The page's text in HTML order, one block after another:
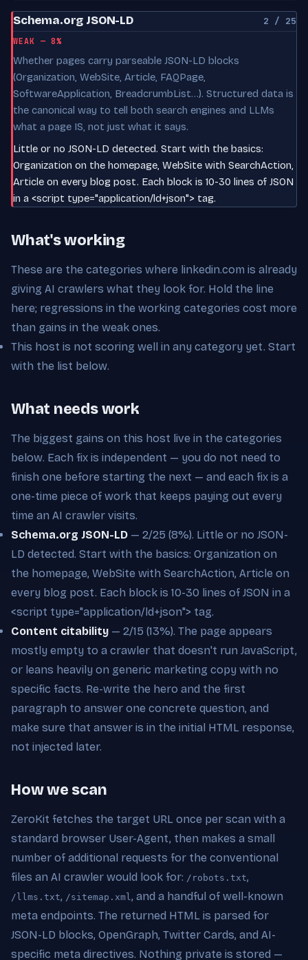
Schema.org JSON-LD 2 / 25
WEAK — 8%
Whether pages carry parseable JSON-LD blocks
(Organization, WebSite, Article, FAQPage,
SoftwareApplication, BreadcrumbList…). Structured data is
the canonical way to tell both search engines and LLMs
what a page IS, not just what it says.
Little or no JSON-LD detected. Start with the basics:
Organization on the homepage, WebSite with SearchAction,
Article on every blog post. Each block is 10-30 lines of JSON
in a <script type="application/ld+json"> tag.
What's working
These are the categories where linkedin.com is already
giving AI crawlers what they look for. Hold the line
here; regressions in the working categories cost more
than gains in the weak ones.
This host is not scoring well in any category yet. Start
with the list below.
What needs work
The biggest gains on this host live in the categories
below. Each fix is independent — you do not need to
finish one before starting the next — and each fix is a
one-time piece of work that keeps paying out every
time an AI crawler visits.
Schema.org JSON-LD — 2/25 (8%). Little or no JSON-
LD detected. Start with the basics: Organization on
the homepage, WebSite with SearchAction, Article on
every blog post. Each block is 10-30 lines of JSON in a
<script type="application/ld+json"> tag.
Content citability — 2/15 (13%). The page appears
mostly empty to a crawler that doesn't run JavaScript,
or leans heavily on generic marketing copy with no
specific facts. Re-write the hero and the first
paragraph to answer one concrete question, and
make sure that answer is in the initial HTML response,
not injected later.
How we scan
ZeroKit fetches the target URL once per scan with a
standard browser User-Agent, then makes a small
number of additional requests for the conventional
files an AI crawler would look for: /robots.txt,
/llms.txt, /sitemap.xml , and a handful of well-known
meta endpoints. The returned HTML is parsed for
JSON-LD blocks, OpenGraph, Twitter Cards, and AI-
specific meta directives. Nothing private is stored —